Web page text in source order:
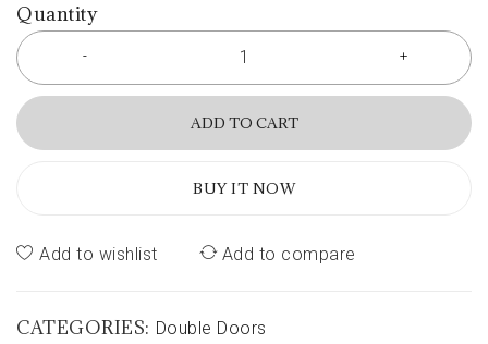
Quantity
ADD TO CART
BUY IT NOW
Add to wishlist Add to compare
CATEGORIES: Double Doors